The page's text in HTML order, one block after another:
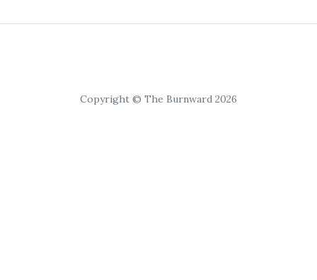
Copyright © The Burnward 2026